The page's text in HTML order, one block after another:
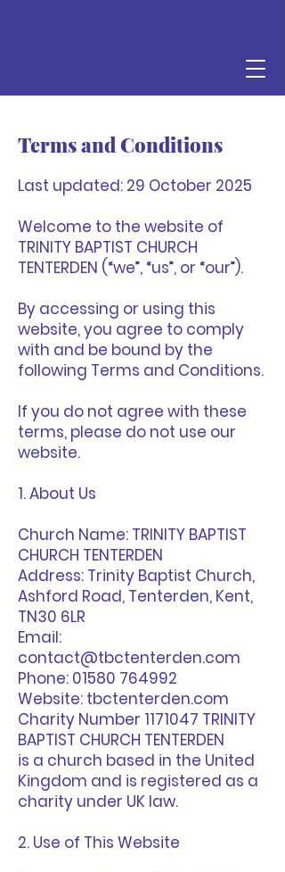
Terms and Conditions
Last updated: 29 October 2025
Welcome to the website of
TRINITY BAPTIST CHURCH
TENTERDEN (“we”, “us”, or “our”).
By accessing or using this
website, you agree to comply
with and be bound by the
following Terms and Conditions.
If you do not agree with these
terms, please do not use our
website.
1. About Us
Church Name: TRINITY BAPTIST
CHURCH TENTERDEN
Address: Trinity Baptist Church,
Ashford Road, Tenterden, Kent,
TN30 6LR
Email:
contact@tbctenterden.com
Phone: 01580 764992
Website: tbctenterden.com
Charity Number 1171047 TRINITY
BAPTIST CHURCH TENTERDEN
is a church based in the United
Kingdom and is registered as a
charity under UK law.
2. Use of This Website